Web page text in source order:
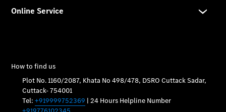
Warranty